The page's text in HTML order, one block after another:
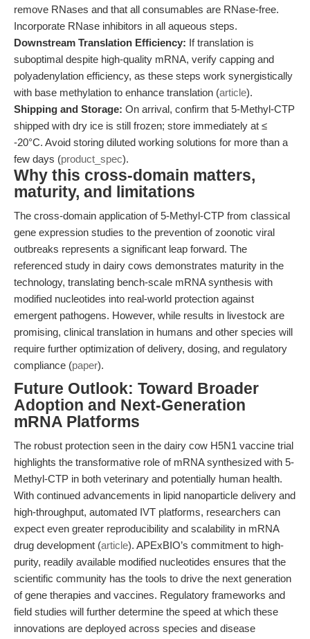
remove RNases and that all consumables are RNase-free.
Incorporate RNase inhibitors in all aqueous steps.
Downstream Translation Efficiency: If translation is
suboptimal despite high-quality mRNA, verify capping and
polyadenylation efficiency, as these steps work synergistically
with base methylation to enhance translation (article).
Shipping and Storage: On arrival, confirm that 5-Methyl-CTP
shipped with dry ice is still frozen; store immediately at ≤
-20°C. Avoid storing diluted working solutions for more than a
few days (product_spec).
Why this cross-domain matters,
maturity, and limitations
The cross-domain application of 5-Methyl-CTP from classical
gene expression studies to the prevention of zoonotic viral
outbreaks represents a significant leap forward. The
referenced study in dairy cows demonstrates maturity in the
technology, translating bench-scale mRNA synthesis with
modified nucleotides into real-world protection against
emergent pathogens. However, while results in livestock are
promising, clinical translation in humans and other species will
require further optimization of delivery, dosing, and regulatory
compliance (paper).
Future Outlook: Toward Broader
Adoption and Next-Generation
mRNA Platforms
The robust protection seen in the dairy cow H5N1 vaccine trial
highlights the transformative role of mRNA synthesized with 5-
Methyl-CTP in both veterinary and potentially human health.
With continued advancements in lipid nanoparticle delivery and
high-throughput, automated IVT platforms, researchers can
expect even greater reproducibility and scalability in mRNA
drug development (article). APExBIO’s commitment to high-
purity, readily available modified nucleotides ensures that the
scientific community has the tools to drive the next generation
of gene therapies and vaccines. Regulatory frameworks and
field studies will further determine the speed at which these
innovations are deployed across species and disease